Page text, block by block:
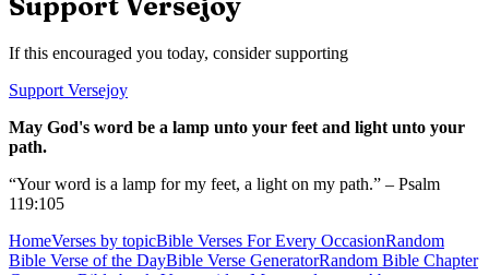
If this encouraged you today, consider supporting
Support Versejoy
May God's word be a lamp unto your feet and light unto your
path.
“Your word is a lamp for my feet, a light on my path.” – Psalm
119:105
HomeVerses by topicBible Verses For Every OccasionRandom
Bible Verse of the DayBible Verse GeneratorRandom Bible Chapter